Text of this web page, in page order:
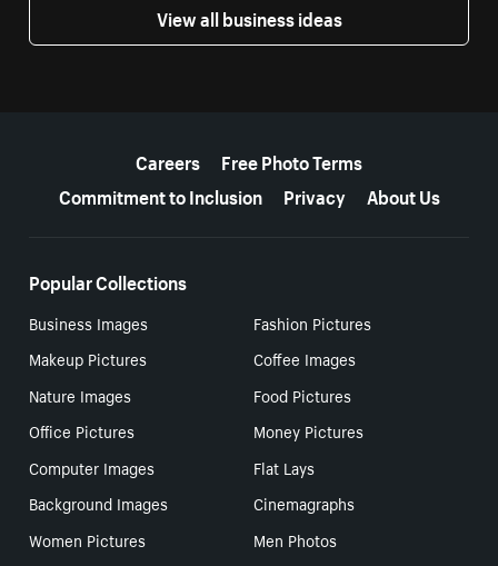
View all business ideas
Careers
Free Photo Terms
Commitment to Inclusion
Privacy About Us
Popular Collections
Business Images
Fashion Pictures
Makeup Pictures
Coffee Images
Nature Images
Food Pictures
Office Pictures
Money Pictures
Computer Images
Flat Lays
Background Images
Cinemagraphs
Women Pictures
Men Photos